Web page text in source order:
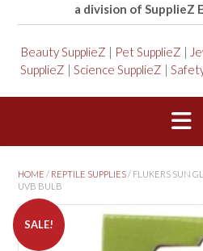
a division of SupplieZ
Beauty SupplieZ | Pet SupplieZ |
SupplieZ | Science SupplieZ |
HOME / REPTILE SUPPLIES/ FLUKERS SUN
UVB BULB
SALE!